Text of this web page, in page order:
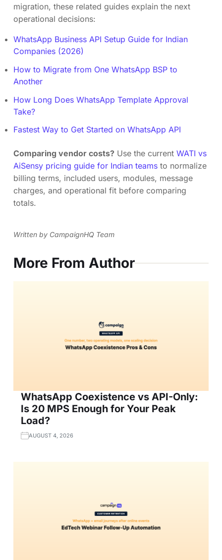
migration, these related guides explain the next
operational decisions:
WhatsApp Business API Setup Guide for Indian
Companies (2026)
How to Migrate from One WhatsApp BSP to
Another
How Long Does WhatsApp Template Approval
Take?
Fastest Way to Get Started on WhatsApp API
Comparing vendor costs? Use the current WATI vs
AiSensy pricing guide for Indian teams to normalize
billing terms, included users, modules, message
charges, and operational fit before comparing
totals.
Written by CampaignHQ Team
More From Author
WhatsApp Coexistence vs API-Only:
Is 20 MPS Enough for Your Peak
Load?
AUGUST 4, 2026